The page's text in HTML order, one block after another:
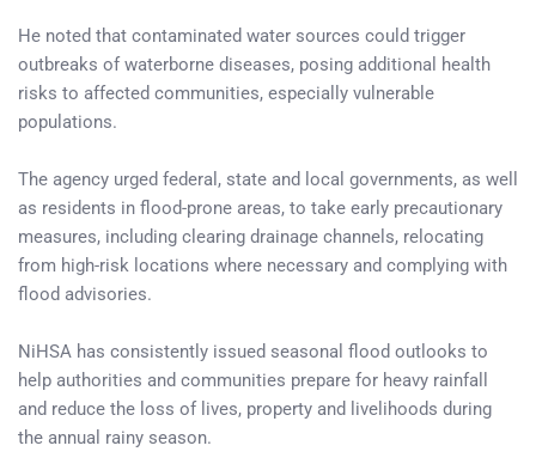
He noted that contaminated water sources could trigger
outbreaks of waterborne diseases, posing additional health
risks to affected communities, especially vulnerable
populations.
The agency urged federal, state and local governments, as well
as residents in flood-prone areas, to take early precautionary
measures, including clearing drainage channels, relocating
from high-risk locations where necessary and complying with
flood advisories.
NiHSA has consistently issued seasonal flood outlooks to
help authorities and communities prepare for heavy rainfall
and reduce the loss of lives, property and livelihoods during
the annual rainy season.